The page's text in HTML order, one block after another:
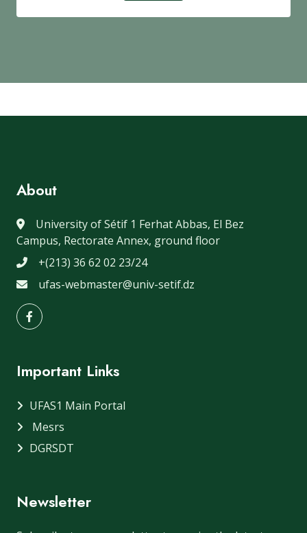
About
University of Sétif 1 Ferhat Abbas, El Bez
Campus, Rectorate Annex, ground floor
+(213) 36 62 02 23/24
ufas-webmaster@univ-setif.dz
Important Links
UFAS1 Main Portal
Mesrs
DGRSDT
Newsletter